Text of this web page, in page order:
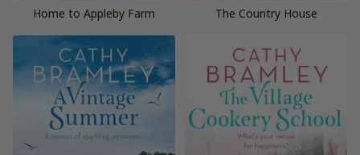
Home to Appleby Farm The Country House